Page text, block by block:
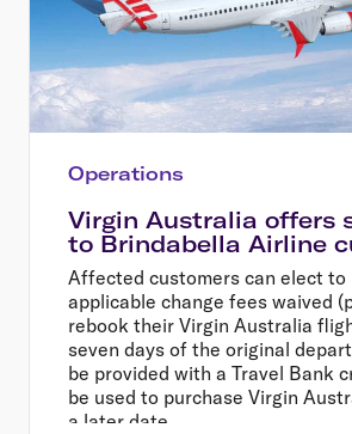
Operations
Virgin Australia offers
to Brindabella Airline
Affected customers can elect to
applicable change fees waived
rebook their Virgin Australia
seven days of the original
be provided with a Travel Bank
be used to purchase Virgin
a later date.